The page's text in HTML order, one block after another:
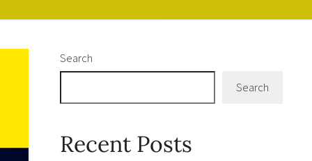
Search
Search
Recent Posts